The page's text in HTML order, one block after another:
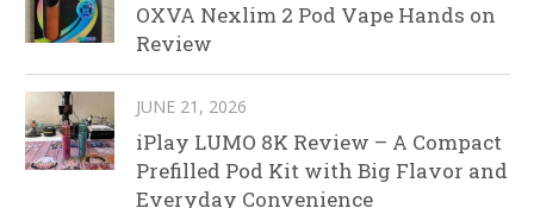
OXVA Nexlim 2 Pod Vape Hands on
Review
JUNE 21, 2026
iPlay LUMO 8K Review – A Compact
Prefilled Pod Kit with Big Flavor and
Everyday Convenience